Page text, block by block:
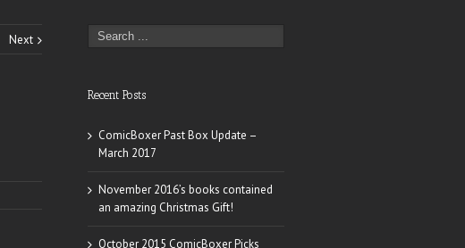
Next
Recent Posts
ComicBoxer Past Box Update –
March 2017
November 2016’s books contained
an amazing Christmas Gift!
October 2015 ComicBoxer Picks